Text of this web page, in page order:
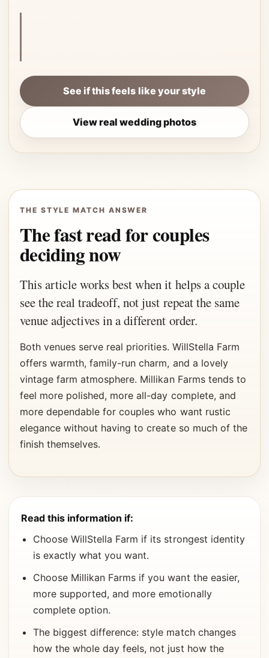
See if this feels like your style
View real wedding photos
THE STYLE MATCH ANSWER
The fast read for couples
deciding now
This article works best when it helps a couple
see the real tradeoff, not just repeat the same
venue adjectives in a different order.
Both venues serve real priorities. WillStella Farm
offers warmth, family-run charm, and a lovely
vintage farm atmosphere. Millikan Farms tends to
feel more polished, more all-day complete, and
more dependable for couples who want rustic
elegance without having to create so much of the
finish themselves.
Read this information if:
Choose WillStella Farm if its strongest identity
is exactly what you want.
Choose Millikan Farms if you want the easier,
more supported, and more emotionally
complete option.
The biggest difference: style match changes
how the whole day feels, not just how the